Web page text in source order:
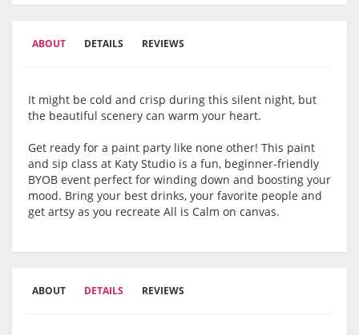
ABOUT DETAILS REVIEWS
It might be cold and crisp during this silent night, but
the beautiful scenery can warm your heart.
Get ready for a paint party like none other! This paint
and sip class at Katy Studio is a fun, beginner-friendly
BYOB event perfect for winding down and boosting your
mood. Bring your best drinks, your favorite people and
get artsy as you recreate All is Calm on canvas.
ABOUT DETAILS REVIEWS